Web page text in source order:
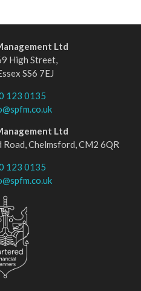
Ltd
High Street,
SS6 7EJ
123 0135
Ltd
Road, Chelmsford, CM2 6QR
123 0135